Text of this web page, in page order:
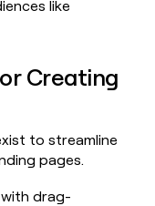
like
Creating
to streamline
pages.
drag-